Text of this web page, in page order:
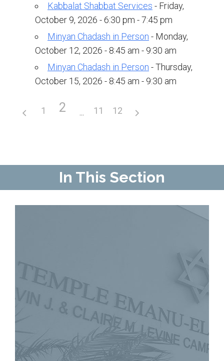
Donate to a Fund
Tree of Life
Memorial Plaques
Book Dedications
Kiddush, Flowers & Food Baskets
Emanu-El Society
Map & Directions
Kabbalat Shabbat Services - Friday,
October 9, 2026 - 6:30 pm - 7:45 pm
Minyan Chadash in Person - Monday,
October 12, 2026 - 8:45 am - 9:30 am
Minyan Chadash in Person - Thursday,
October 15, 2026 - 8:45 am - 9:30 am
1 2 11 12
In This Section